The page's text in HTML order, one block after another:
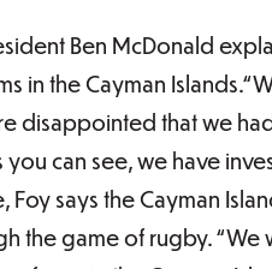
Ben McDonald
in the Cayman
disappointed that we
can see, we have
Foy says the Cayman
the game of rugby.